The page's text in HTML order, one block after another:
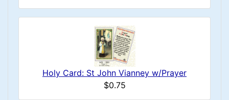
Holy Card: St John Vianney w/Prayer
$0.75